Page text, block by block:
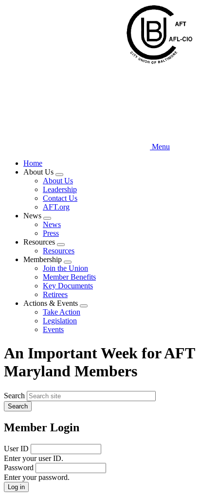
Menu
Home
About Us
Expand
menu
About Us
Leadership
Contact Us
AFT.org
News
Expand
menu
News
Press
Resources
Expand
menu
Resources
Membership
Expand
menu
Join the Union
Member Benefits
Key Documents
Retirees
Actions & Events
Expand
Take Action
Legislation
Events
An Important Week for AFT
Maryland Members
Search
Member Login
User ID
Enter your user ID.
Password
Enter your password.